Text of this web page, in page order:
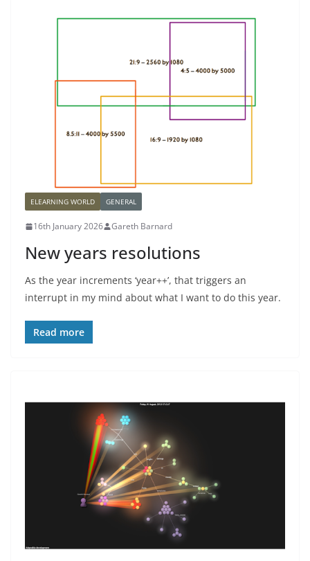
ELEARNING WORLD GENERAL
16th January 2026 Gareth Barnard
New years resolutions
As the year increments ‘year++’, that triggers an
interrupt in my mind about what I want to do this year.
Read more